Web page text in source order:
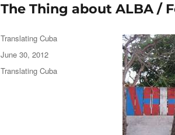
The Thing about ALBA /
Author
Translating Cuba
Posted
on
June 30, 2012
Categories
Translating Cuba